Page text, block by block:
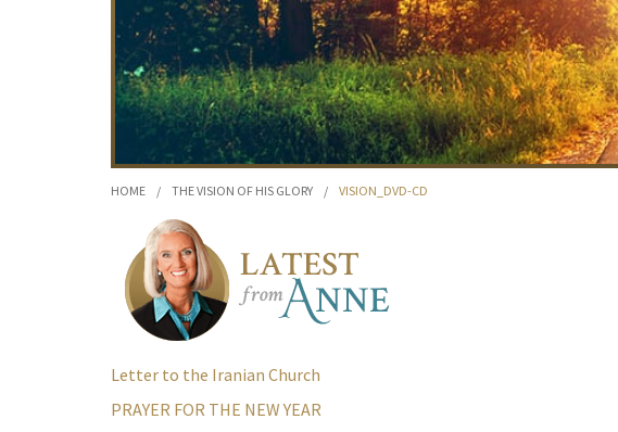
HOME / THE VISION OF HIS GLORY / VISION_DVD-CD
Letter to the Iranian Church
PRAYER FOR THE NEW YEAR